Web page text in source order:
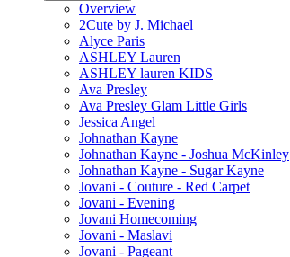
Overview
2Cute by J. Michael
Alyce Paris
ASHLEY Lauren
ASHLEY lauren KIDS
Ava Presley
Ava Presley Glam Little Girls
Jessica Angel
Johnathan Kayne
Johnathan Kayne - Joshua McKinley
Johnathan Kayne - Sugar Kayne
Jovani - Couture - Red Carpet
Jovani - Evening
Jovani Homecoming
Jovani - Maslavi
Jovani - Pageant